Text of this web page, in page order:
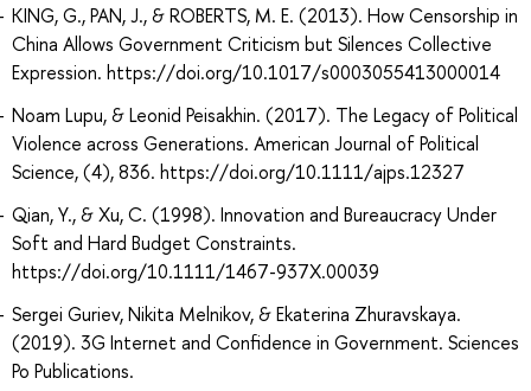
KING, G., PAN, J., & ROBERTS, M. E. (2013). How Censorship in
China Allows Government Criticism but Silences Collective
Expression. https://doi.org/10.1017/s0003055413000014
Noam Lupu, & Leonid Peisakhin. (2017). The Legacy of Political
Violence across Generations. American Journal of Political
Science, (4), 836. https://doi.org/10.1111/ajps.12327
Qian, Y., & Xu, C. (1998). Innovation and Bureaucracy Under
Soft and Hard Budget Constraints.
https://doi.org/10.1111/1467-937X.00039
Sergei Guriev, Nikita Melnikov, & Ekaterina Zhuravskaya.
(2019). 3G Internet and Confidence in Government. Sciences
Po Publications.